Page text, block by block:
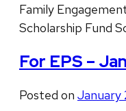
Family
Scholarship Fund
For EPS –
Posted on January